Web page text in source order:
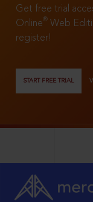
Get free trial
Online®
Web
register!
START FREE TRIAL